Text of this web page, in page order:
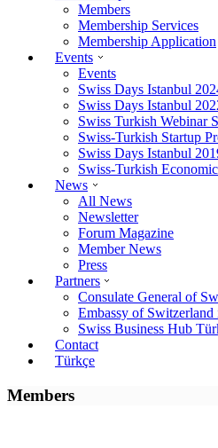
Members
Membership Services
Membership Application
Events
Events
Swiss Days Istanbul
Swiss Days Istanbul
Swiss Turkish Webinar
Swiss-Turkish Startup
Swiss Days Istanbul
Swiss-Turkish
News
All News
Newsletter
Forum Magazine
Member News
Press
Partners
Consulate General of
Embassy of Switzerland
Swiss Business Hub
Contact
Türkçe
Members